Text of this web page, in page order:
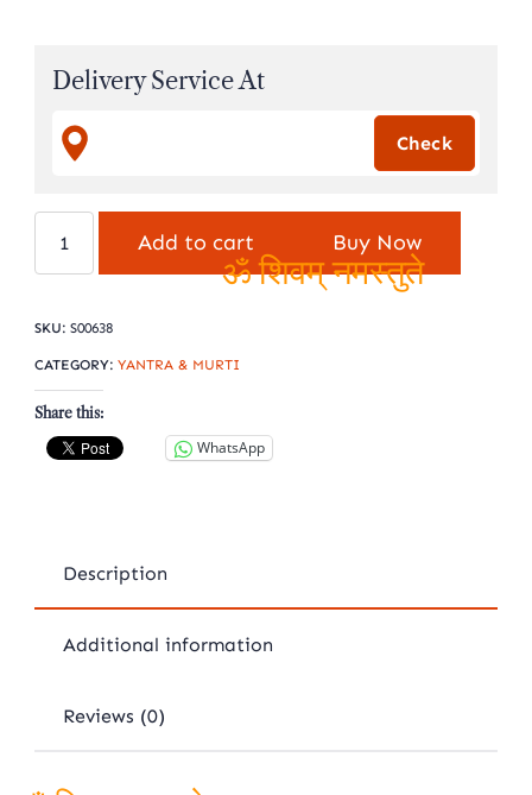
Delivery Service At
yantra
quantity
Add to cart Buy Now
SKU: S00638
CATEGORY: YANTRA & MURTI
Share this:
WhatsApp
Description
Additional information
Reviews (0)